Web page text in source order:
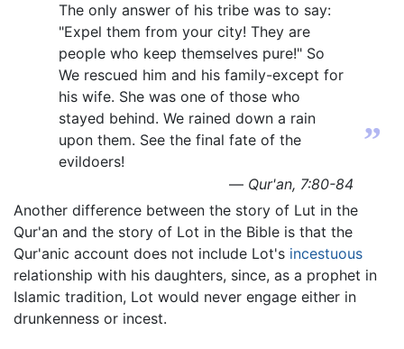
The only answer of his tribe was to say:
"Expel them from your city! They are
people who keep themselves pure!" So
We rescued him and his family-except for
his wife. She was one of those who
stayed behind. We rained down a rain
upon them. See the final fate of the
evildoers!
”
— Qur'an, 7:80-84
Another difference between the story of Lut in the
Qur'an and the story of Lot in the Bible is that the
Qur'anic account does not include Lot's incestuous
relationship with his daughters, since, as a prophet in
Islamic tradition, Lot would never engage either in
drunkenness or incest.